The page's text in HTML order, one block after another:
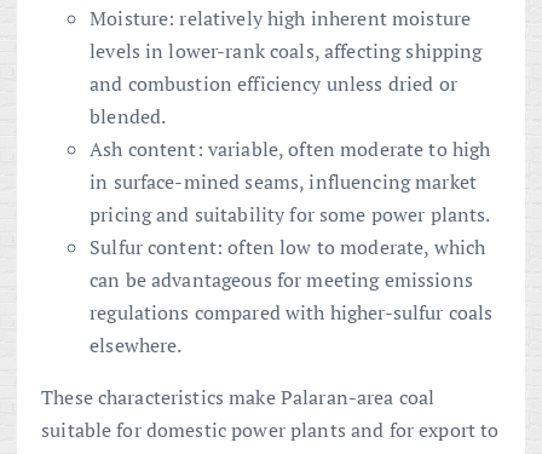
Moisture: relatively high inherent moisture
levels in lower-rank coals, affecting shipping
and combustion efficiency unless dried or
blended.
Ash content: variable, often moderate to high
in surface-mined seams, influencing market
pricing and suitability for some power plants.
Sulfur content: often low to moderate, which
can be advantageous for meeting emissions
regulations compared with higher-sulfur coals
elsewhere.
These characteristics make Palaran-area coal
suitable for domestic power plants and for export to